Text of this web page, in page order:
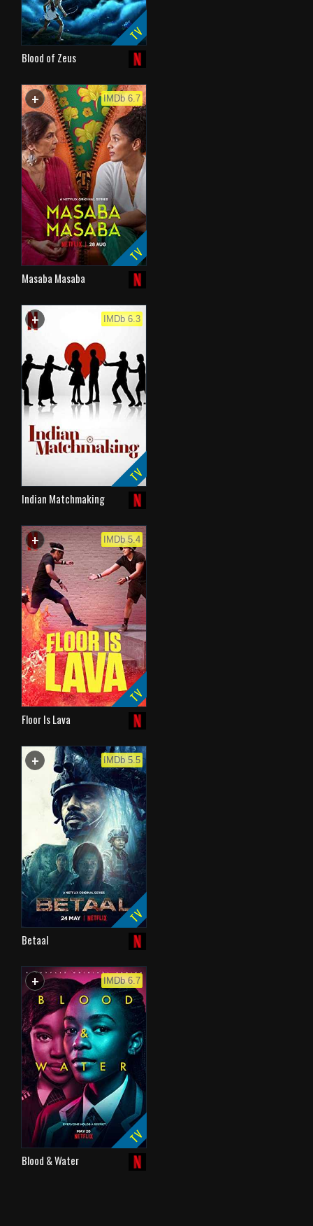
TV
Blood of Zeus
+ WATCHLIST IMDb 6.7
TV
Masaba Masaba
+ IMDb 6.3
TV
Indian Matchmaking
+ WATCHLIST IMDb 5.4
TV
Floor Is Lava
+ WATCHLIST IMDb 5.5
TV
Betaal
+ WATCHLIST IMDb 6.7
TV
Blood & Water